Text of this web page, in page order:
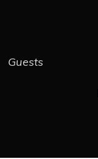
Guests